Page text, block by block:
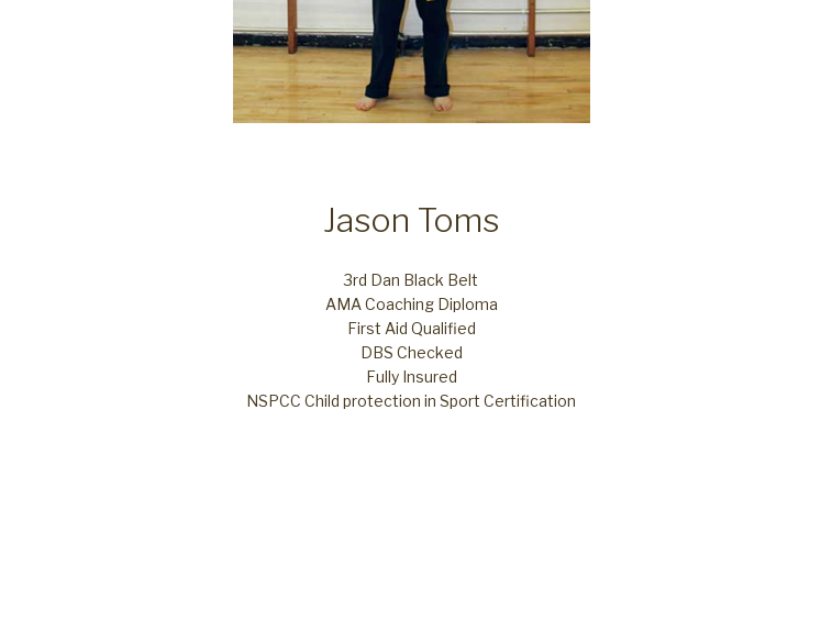
Jason Toms
3rd Dan Black Belt
AMA Coaching Diploma
First Aid Qualified
DBS Checked
Fully Insured
NSPCC Child protection in Sport Certification